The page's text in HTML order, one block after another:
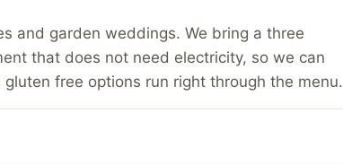
and garden weddings. We bring a three
that does not need electricity, so we can
free options run right through the menu.